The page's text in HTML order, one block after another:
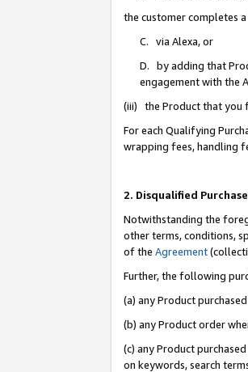
the customer completes
C. via Alexa, or
D. by adding that
engagement with the
(iii) the Product that you
For each Qualifying
wrapping fees, handling
2. Disqualified
Notwithstanding the
other terms, conditions,
of the Agreement
Further, the following
(a) any Product
(b) any Product order
(c) any Product
on keywords, search